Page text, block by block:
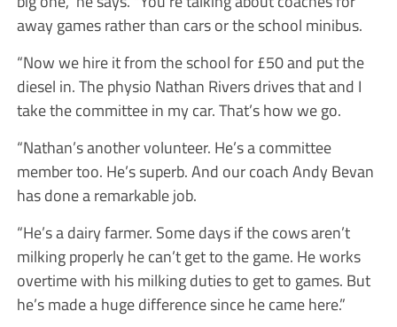
away games rather than cars or the school minibus.
“Now we hire it from the school for £50 and put the
diesel in. The physio Nathan Rivers drives that and I
take the committee in my car. That’s how we go.
“Nathan’s another volunteer. He’s a committee
member too. He’s superb. And our coach Andy Bevan
has done a remarkable job.
“He’s a dairy farmer. Some days if the cows aren’t
milking properly he can’t get to the game. He works
overtime with his milking duties to get to games. But
he’s made a huge difference since he came here.”